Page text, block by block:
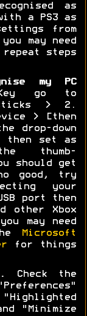
as
a PS3 as
from
may need
steps
my PC
go to
> 2.
> [then
drop-down
then set as
thumb-
should get
good, try
your
port then
other Xbox
may need
Microsoft
for things
Check the
"Minimize